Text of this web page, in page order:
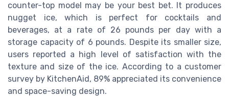
counter-top model may be your best bet. It produces
nugget ice, which is perfect for cocktails and
beverages, at a rate of 26 pounds per day with a
storage capacity of 6 pounds. Despite its smaller size,
users reported a high level of satisfaction with the
texture and size of the ice. According to a customer
survey by KitchenAid, 89% appreciated its convenience
and space-saving design.